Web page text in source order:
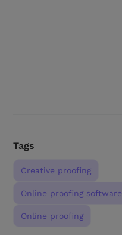
Tags
Creative proofing
Online proofing software
Online proofing